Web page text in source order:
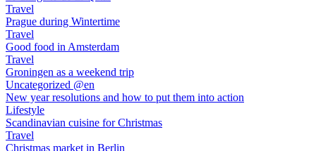
Travel
Prague during Wintertime
Travel
Good food in Amsterdam
Travel
Groningen as a weekend trip
Uncategorized @en
New year resolutions and how to put them into action
Lifestyle
Scandinavian cuisine for Christmas
Travel
Christmas market in Berlin